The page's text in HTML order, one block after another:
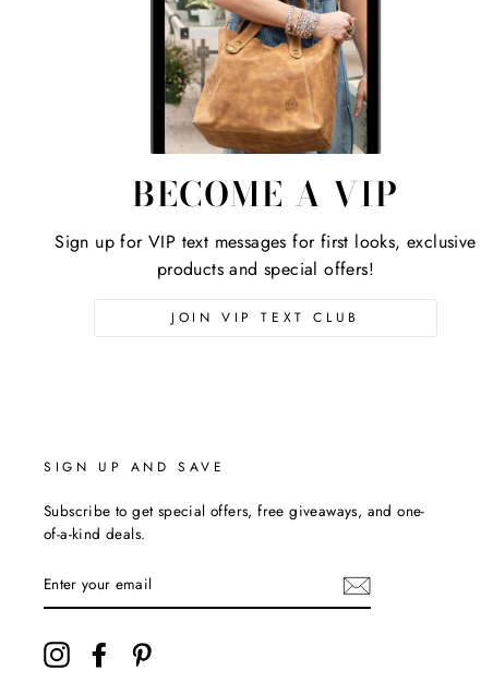
BECOME A VIP
Sign up for VIP text messages for first looks, exclusive
products and special offers!
JOIN VIP TEXT CLUB
SIGN UP AND SAVE
Subscribe to get special offers, free giveaways, and one-
of-a-kind deals.
YOUR
EMAIL
InstagramFacebook